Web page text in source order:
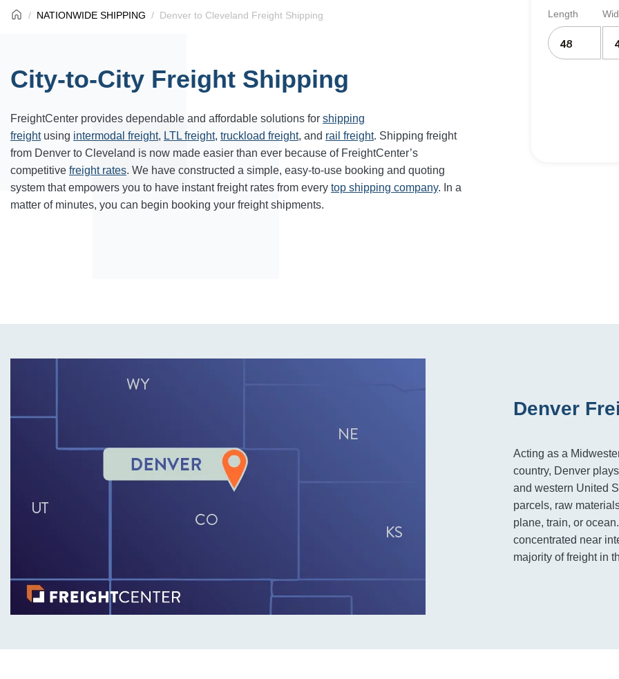
Length
NATIONWIDE SHIPPING Denver to Cleveland Freight Shipping
City-to-City Freight Shipping
FreightCenter provides dependable and affordable solutions for shipping
freightusing intermodal freight, LTL freight, truckload freight, and rail freight. Shipping freight
from Denver to Cleveland is now made easier than ever because of FreightCenter’s
competitive freight rates. We have constructed a simple, easy-to-use booking and quoting
system that empowers you to have instant freight rates from every top shipping company. In a
matter of minutes, you can begin booking your freight shipments.
Denver
Acting as a
country, Denver
and western United
parcels, raw
plane, train, or
concentrated near
majority of freight in